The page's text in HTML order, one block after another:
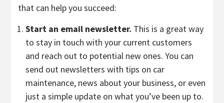
that can help you succeed:
Start an email newsletter. This is a great way
to stay in touch with your current customers
and reach out to potential new ones. You can
send out newsletters with tips on car
maintenance, news about your business, or even
just a simple update on what you’ve been up to.